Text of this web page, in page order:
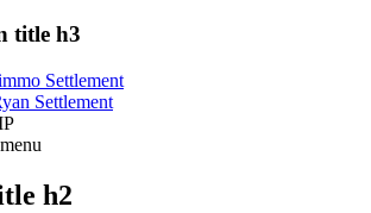
title h3
Settlement
Settlement
h2